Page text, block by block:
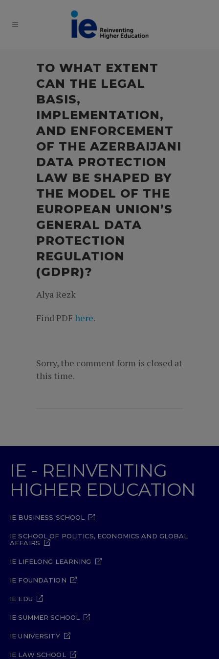
TO WHAT EXTENT
CAN THE LEGAL
BASIS,
IMPLEMENTATION,
AND ENFORCEMENT
OF THE AZERBAIJANI
DATA PROTECTION
LAW BE SHAPED BY
THE MODEL OF THE
EUROPEAN UNION’S
GENERAL DATA
PROTECTION
REGULATION
(GDPR)?
Alya Rezk
Find PDF here.
Sorry, the comment form is closed at
this time.
IE - REINVENTING
HIGHER EDUCATION
IE BUSINESS SCHOOL
IE SCHOOL OF POLITICS, ECONOMICS AND GLOBAL
AFFAIRS
IE LIFELONG LEARNING
IE FOUNDATION
IE EDU
IE SUMMER SCHOOL
IE UNIVERSITY
IE LAW SCHOOL